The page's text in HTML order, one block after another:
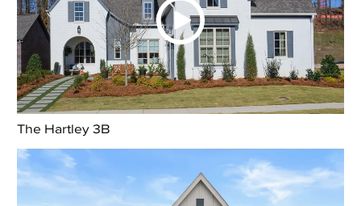
The Hartley 3B